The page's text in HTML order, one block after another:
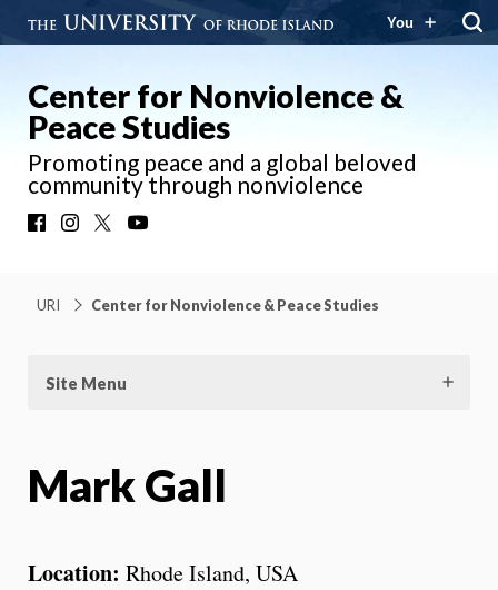
You
Center for Nonviolence &
Peace Studies
Promoting peace and a global beloved
community through nonviolence
FacebookInstagram
URI Center for Nonviolence & Peace Studies
Site Menu
Mark Gall
Location: Rhode Island, USA